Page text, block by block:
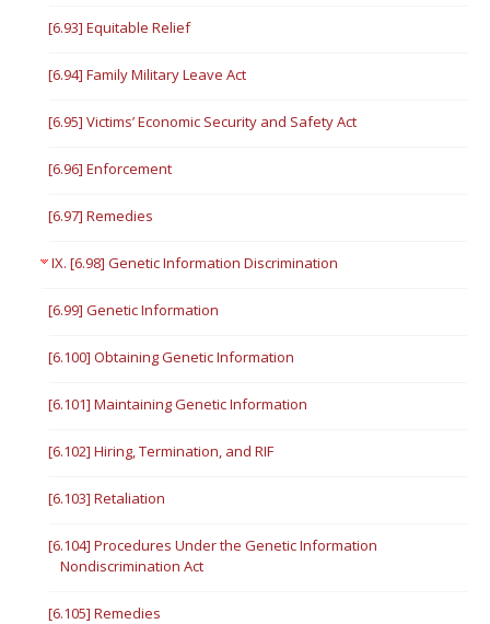
[6.93] Equitable Relief
[6.94] Family Military Leave Act
[6.95] Victims’ Economic Security and Safety Act
[6.96] Enforcement
[6.97] Remedies
IX. [6.98] Genetic Information Discrimination
[6.99] Genetic Information
[6.100] Obtaining Genetic Information
[6.101] Maintaining Genetic Information
[6.102] Hiring, Termination, and RIF
[6.103] Retaliation
[6.104] Procedures Under the Genetic Information
Nondiscrimination Act
[6.105] Remedies